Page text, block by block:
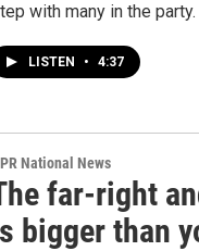
with many in the party.
LISTEN • 4:37
National News
far-right
bigger than